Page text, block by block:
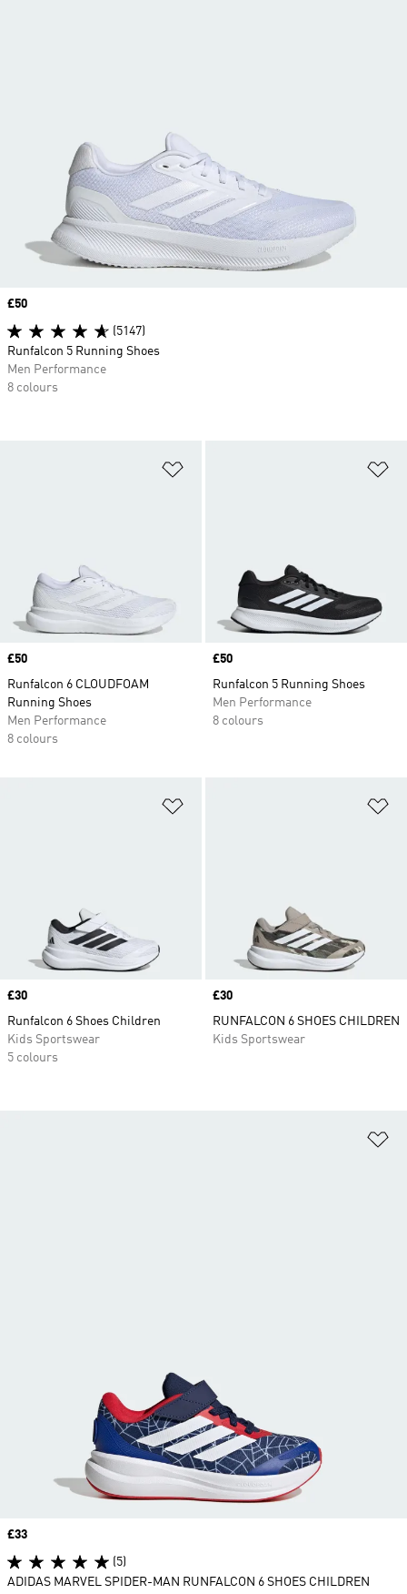
Price
£50
Runfalcon 6 CLOUDFOAM
Running Shoes
Men Performance
8 colours
Price
£50
Runfalcon 5 Running Shoes
Men Performance
8 colours
Price
£30
Runfalcon 6 Shoes Children
Kids Sportswear
5 colours
Price
£30
RUNFALCON 6 SHOES CHILDREN
Kids Sportswear
Price
£50
(5147)
Runfalcon 5 Running Shoes
Men Performance
8 colours
Price
£33
(5)
ADIDAS MARVEL SPIDER-MAN RUNFALCON 6 SHOES CHILDREN